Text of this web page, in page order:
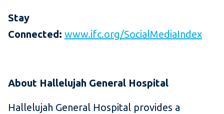
Stay
Connected: www.ifc.org/SocialMediaIndex
About Hallelujah General Hospital
Hallelujah General Hospital provides a